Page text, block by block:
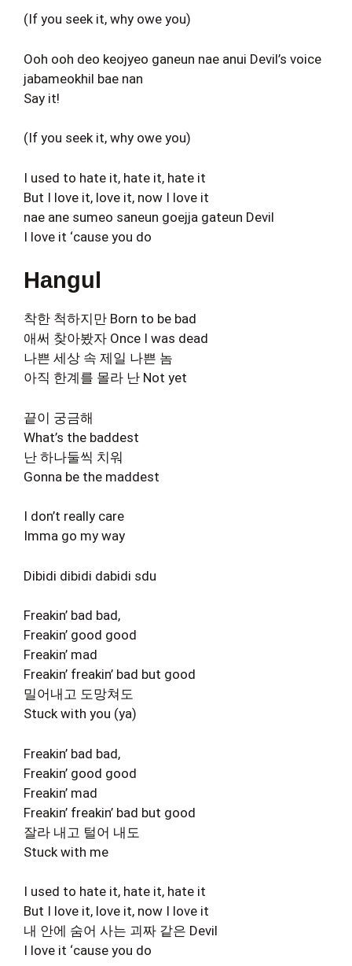
(If you seek it, why owe you)
Ooh ooh deo keojyeo ganeun nae anui Devil’s voice
jabameokhil bae nan
Say it!
(If you seek it, why owe you)
I used to hate it, hate it, hate it
But I love it, love it, now I love it
nae ane sumeo saneun goejja gateun Devil
I love it ‘cause you do
Hangul
착한 척하지만 Born to be bad
애써 찾아봤자 Once I was dead
나쁜 세상 속 제일 나쁜 놈
아직 한계를 몰라 난 Not yet
끝이 궁금해
What’s the baddest
난 하나둘씩 치워
Gonna be the maddest
I don’t really care
Imma go my way
Dibidi dibidi dabidi sdu
Freakin’ bad bad,
Freakin’ good good
Freakin’ mad
Freakin’ freakin’ bad but good
밀어내고 도망쳐도
Stuck with you (ya)
Freakin’ bad bad,
Freakin’ good good
Freakin’ mad
Freakin’ freakin’ bad but good
잘라 내고 털어 내도
Stuck with me
I used to hate it, hate it, hate it
But I love it, love it, now I love it
내 안에 숨어 사는 괴짜 같은 Devil
I love it ‘cause you do